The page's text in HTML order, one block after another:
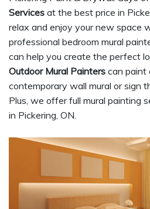
Services at the best price in
relax and enjoy your new space
professional bedroom mural
can help you create the perfect
Outdoor Mural Painters can paint
contemporary wall mural or sign
Plus, we offer full mural painting
in Pickering, ON.